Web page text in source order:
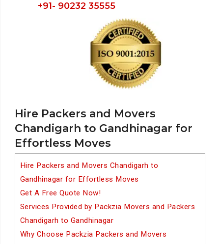
Hire Packers and Movers
Chandigarh to Gandhinagar for
Effortless Moves
Hire Packers and Movers Chandigarh to
Gandhinagar for Effortless Moves
Get A Free Quote Now!
Services Provided by Packzia Movers and Packers
Chandigarh to Gandhinagar
Why Choose Packzia Packers and Movers
+91- 90232 35555